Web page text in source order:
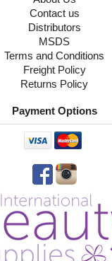
Contact us
Distributors
MSDS
Terms and Conditions
Freight Policy
Returns Policy
Payment Options